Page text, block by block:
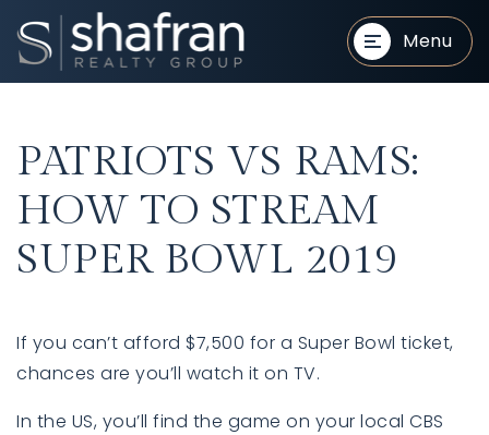
Menu
BUYERS
BUYERS
PATRIOTS VS RAMS:
HOW TO STREAM
SUPER BOWL 2019
If you can’t afford $7,500 for a Super Bowl ticket,
chances are you’ll watch it on TV.
In the US, you’ll find the game on your local CBS